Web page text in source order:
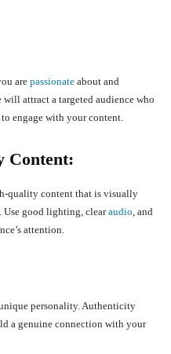
are passionate about and
attract a targeted audience who
engage with your content.
Content:
quality content that is visually
Use good lighting, clearaudio, and
attention.
personality. Authenticity
a genuine connection with your